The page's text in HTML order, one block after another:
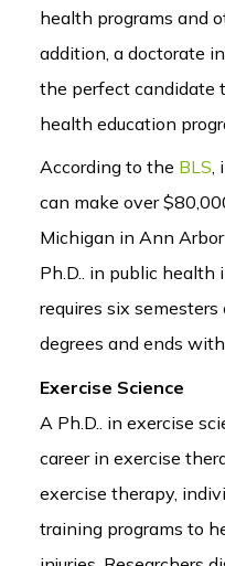
health programs and
addition, a doctorate
the perfect candidate
health education
According to the BLS,
can make over
Michigan in Ann
Ph.D.. in public
requires six
degrees and ends
Exercise Science
A Ph.D.. in exercise
career in exercise
exercise therapy,
training programs to